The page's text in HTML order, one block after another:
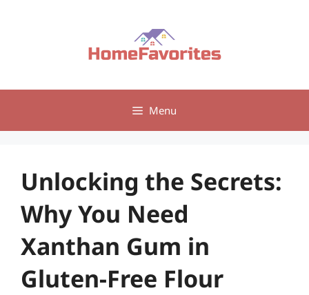
Menu
Unlocking the Secrets:
Why You Need
Xanthan Gum in
Gluten-Free Flour